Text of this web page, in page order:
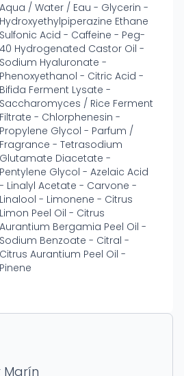
Aqua / Water / Eau - Glycerin -
Hydroxyethylpiperazine Ethane
Sulfonic Acid - Caffeine - Peg-
40 Hydrogenated Castor Oil -
Sodium Hyaluronate -
Phenoxyethanol - Citric Acid -
Bifida Ferment Lysate -
Saccharomyces / Rice Ferment
Filtrate - Chlorphenesin -
Propylene Glycol - Parfum /
Fragrance - Tetrasodium
Glutamate Diacetate -
Pentylene Glycol - Azelaic Acid
- Linalyl Acetate - Carvone -
Linalool - Limonene - Citrus
Limon Peel Oil - Citrus
Aurantium Bergamia Peel Oil -
Sodium Benzoate - Citral -
Citrus Aurantium Peel Oil -
Pinene
Marín